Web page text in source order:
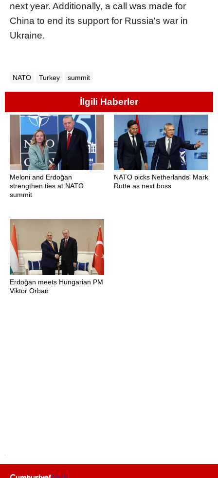
next year. Additionally, a call was made for
China to end its support for Russia's war in
Ukraine.
NATO Turkey summit
İlgili Haberler
Meloni and Erdoğan
strengthen ties at NATO
summit
NATO picks Netherlands' Mark
Rutte as next boss
Erdoğan meets Hungarian PM
Viktor Orban